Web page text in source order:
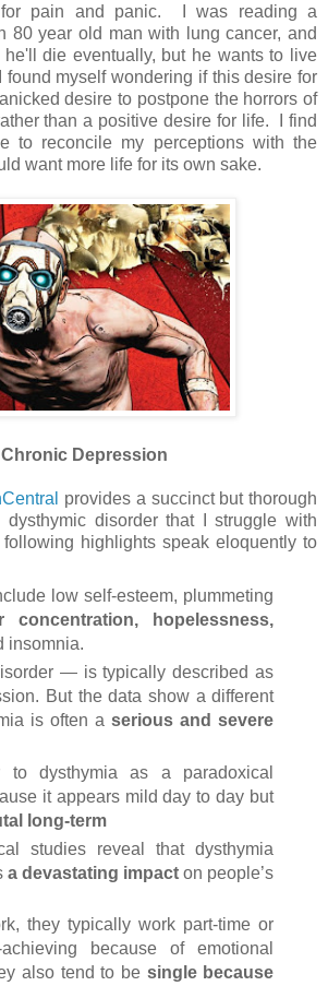
pain and panic. I was reading a
80 year old man with lung cancer, and
die eventually, but he wants to live
myself wondering if this desire for
desire to postpone the horrors of
than a positive desire for life. I find
to reconcile my perceptions with the
want more life for its own sake.
Depression
provides a succinct but thorough
dysthymic disorder that I struggle with
highlights speak eloquently to
low self-esteem, plummeting
concentration, hopelessness,
insomnia.
— is typically described as
But the data show a different
is often aserious and severe
to dysthymia as a paradoxical
it appears mild day to day but
long-term
studies reveal that dysthymia
a devastating impact on people’s
they typically work part-time or
because of emotional
also tend to be single because